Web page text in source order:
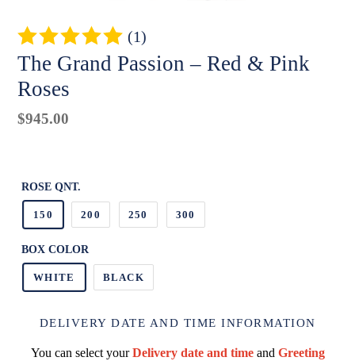
(1)
The Grand Passion – Red & Pink
Roses
Regular
$945.00
ROSE QNT.
150 200 250 300
BOX COLOR
WHITE BLACK
DELIVERY DATE AND TIME INFORMATION
You can select yourDelivery date and timeand Greeting